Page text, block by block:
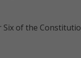
of the